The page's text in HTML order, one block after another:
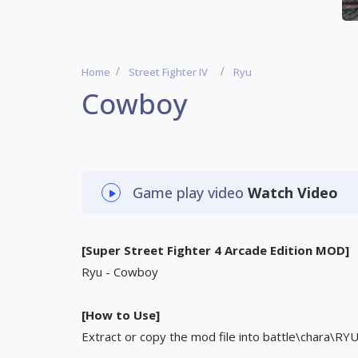
Home Street Fighter IV Ryu
Cowboy
Game play video Watch Video
[Super Street Fighter 4 Arcade Edition MOD]
Ryu - Cowboy
[How to Use]
Extract or copy the mod file into battle\chara\RYU